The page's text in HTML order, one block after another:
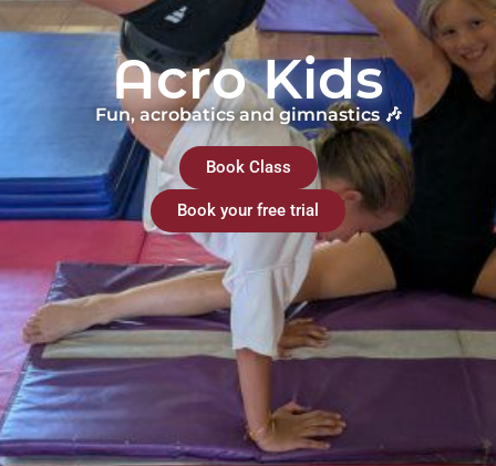
Acro Kids
Fun, acrobatics and gimnastics 🎶
Book Class
Book your free trial